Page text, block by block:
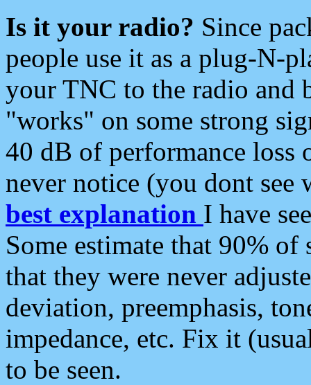
Is it your radio? Since
people use it as a plug-N-
your TNC to the radio and
"works" on some strong
40 dB of performance loss
never notice (you dont see
best explanation I have
Some estimate that 90%
that they were never
deviation, preemphasis,
impedance, etc. Fix it
to be seen.